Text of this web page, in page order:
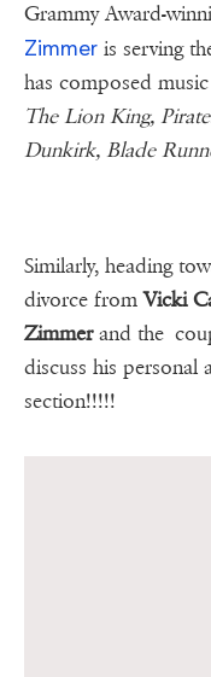
Grammy Award-
Zimmer is serving
has composed
The Lion King,
Dunkirk, Blade
Similarly, heading
divorce fromVicki
Zimmerand the
discuss his personal
section!!!!!